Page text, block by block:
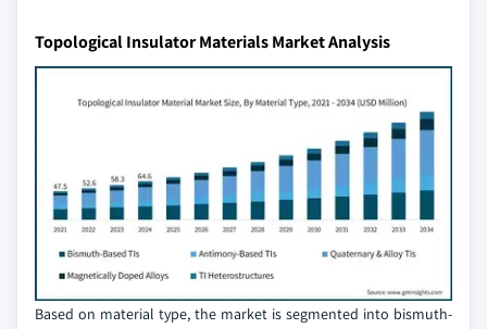
Topological Insulator Materials Market Analysis
Based on material type, the market is segmented into bismuth-